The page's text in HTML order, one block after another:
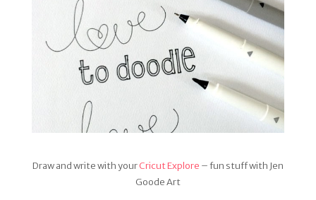
Draw and write with yourCricut Explore – fun stuff with Jen
Goode Art